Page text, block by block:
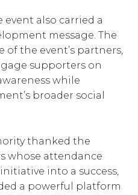
also carried a
message. The
the event’s partners,
supporters on
while
broader social
thanked the
whose attendance
into a success,
a powerful platform